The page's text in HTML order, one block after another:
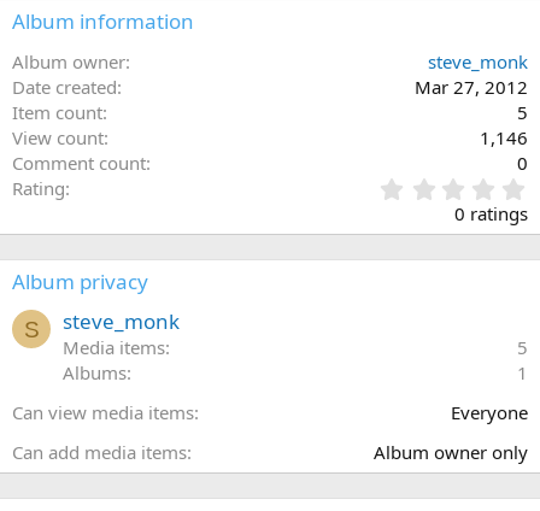
Album information
Album owner
steve_monk
Date created
Mar 27, 2012
Item count
5
View count
1,146
Comment count
0
Rating
.
0
0
)
0 ratings
Album privacy
S steve_monk
Media items
5
Albums
1
Can view media items
Everyone
Can add media items
Album owner only